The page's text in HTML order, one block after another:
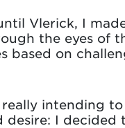
Vlerick, I
the eyes of
based on
intending
I decided